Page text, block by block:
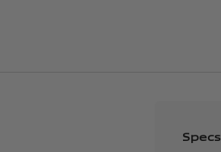
Specs